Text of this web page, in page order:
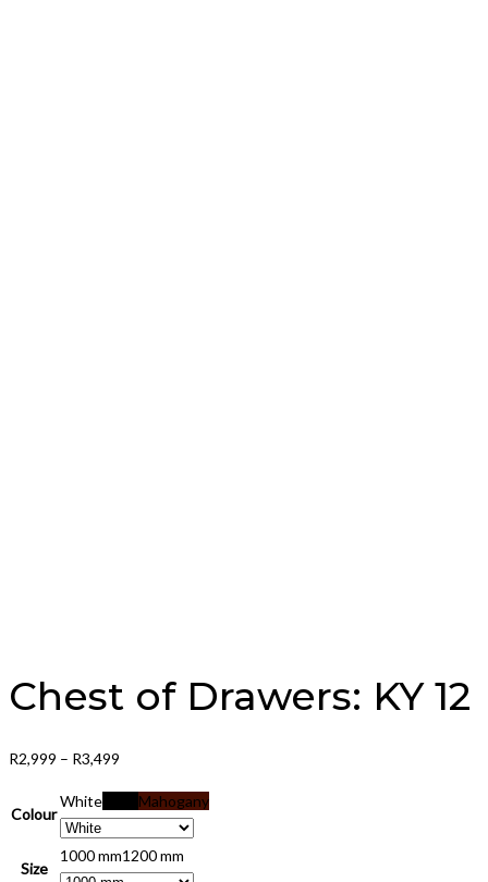
Chest of Drawers: KY 12
R2,999 – R3,499
R2,999
through
R3,499
Colour
White Mahogany
Size
1000 mm1200 mm